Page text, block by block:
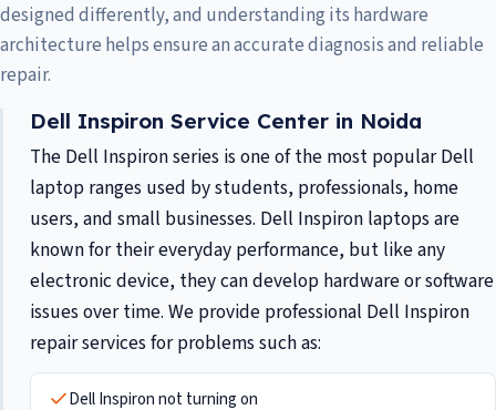
designed differently, and understanding its hardware
architecture helps ensure an accurate diagnosis and reliable
repair.
Dell Inspiron Service Center in Noida
The Dell Inspiron series is one of the most popular Dell
laptop ranges used by students, professionals, home
users, and small businesses. Dell Inspiron laptops are
known for their everyday performance, but like any
electronic device, they can develop hardware or software
issues over time. We provide professional Dell Inspiron
repair services for problems such as:
Dell Inspiron not turning on